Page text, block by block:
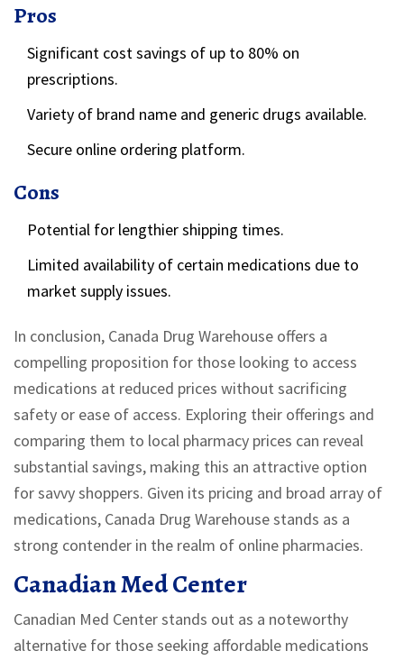
Pros
Significant cost savings of up to 80% on
prescriptions.
Variety of brand name and generic drugs available.
Secure online ordering platform.
Cons
Potential for lengthier shipping times.
Limited availability of certain medications due to
market supply issues.
In conclusion, Canada Drug Warehouse offers a
compelling proposition for those looking to access
medications at reduced prices without sacrificing
safety or ease of access. Exploring their offerings and
comparing them to local pharmacy prices can reveal
substantial savings, making this an attractive option
for savvy shoppers. Given its pricing and broad array of
medications, Canada Drug Warehouse stands as a
strong contender in the realm of online pharmacies.
Canadian Med Center
Canadian Med Center stands out as a noteworthy
alternative for those seeking affordable medications